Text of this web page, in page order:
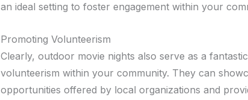
an ideal setting to foster engagement within your
Promoting Volunteerism
Clearly, outdoor movie nights also serve as a
volunteerism within your community. They can
opportunities offered by local organizations and